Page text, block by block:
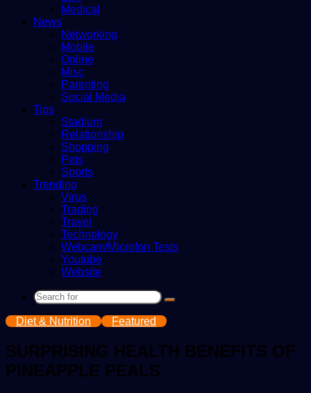
Medical
News
Networking
Mobile
Online
Misc
Parenting
Social Media
Tips
Stadium
Relationship
Shopping
Pets
Sports
Trending
Virus
Trading
Travel
Technology
Webcam/Microfon Tests
Youtube
Website
Search
Diet & Nutrition Featured
SURPRISING HEALTH BENEFITS OF
PINEAPPLE PEALS